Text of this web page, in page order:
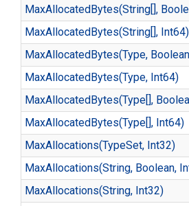
MaxAllocatedBytes(String[],
MaxAllocatedBytes(String[], Int64)
MaxAllocatedBytes(Type,
MaxAllocatedBytes(Type, Int64)
MaxAllocatedBytes(Type[],
MaxAllocatedBytes(Type[], Int64)
MaxAllocations(TypeSet, Int32)
MaxAllocations(String, Boolean,
MaxAllocations(String, Int32)